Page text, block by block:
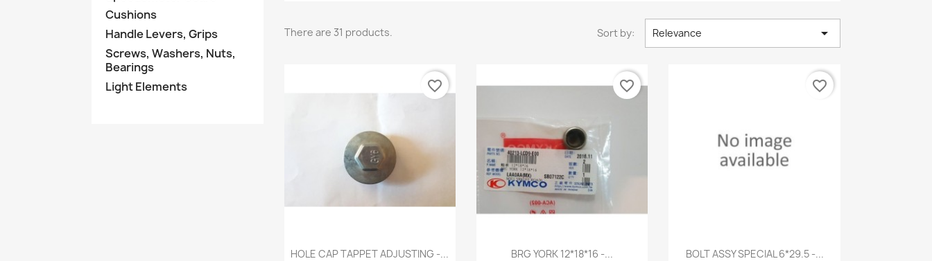
Cushions
Handle Levers, Grips
Screws, Washers, Nuts,
Bearings
Light Elements
There are 31 products. Sort by: Relevance 
Quick view
HOLE CAP TAPPET ADJUSTING -...
favorite_border
Quick view
BRG YORK 12*18*16 -...
favorite_border
Quick view
BOLT ASSY SPECIAL 6*29.5 -...
favorite_border